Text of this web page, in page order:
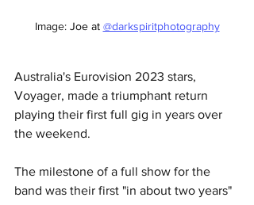
Image: Joe at @darkspiritphotography
Australia's Eurovision 2023 stars,
Voyager, made a triumphant return
playing their first full gig in years over
the weekend.
The milestone of a full show for the
band was their first "in about two years"